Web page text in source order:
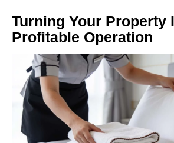
Turning Your Property
Profitable Operation